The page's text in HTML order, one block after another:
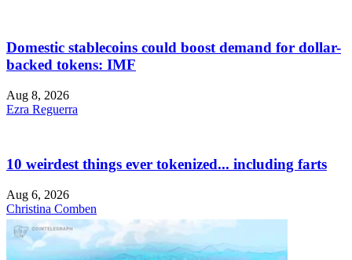
Domestic stablecoins could boost demand for dollar-
backed tokens: IMF
Aug 8, 2026
Ezra Reguerra
10 weirdest things ever tokenized... including farts
Aug 6, 2026
Christina Comben